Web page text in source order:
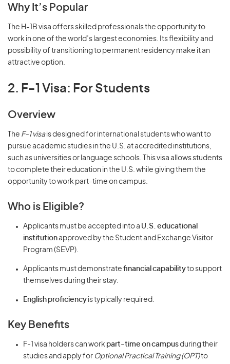
Why It’s Popular
The H-1B visa offers skilled professionals the opportunity to
work in one of the world’s largest economies. Its flexibility and
possibility of transitioning to permanent residency make it an
attractive option.
2. F-1 Visa: For Students
Overview
The F-1 visais designed for international students who want to
pursue academic studies in the U.S. at accredited institutions,
such as universities or language schools. This visa allows students
to complete their education in the U.S. while giving them the
opportunity to work part-time on campus.
Who is Eligible?
Applicants must be accepted into a U.S. educational
institutionapproved by the Student and Exchange Visitor
Program (SEVP).
Applicants must demonstrate financial capabilityto support
themselves during their stay.
English proficiency is typically required.
Key Benefits
F-1 visa holders can work part-time on campusduring their
studies and apply for Optional Practical Training (OPT)to